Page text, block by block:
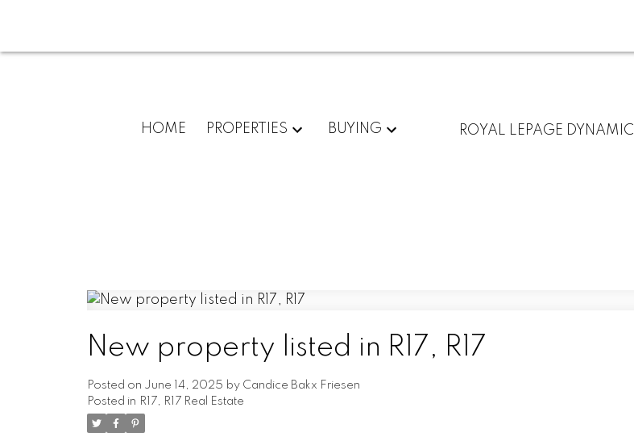
HOME PROPERTIES BUYING ROYAL LEPAGE DYNAMIC
New property listed in R17, R17
Posted on June 14, 2025 by Candice Bakx Friesen
Posted in R17, R17 Real Estate